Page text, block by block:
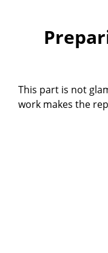
This part is not
work makes the